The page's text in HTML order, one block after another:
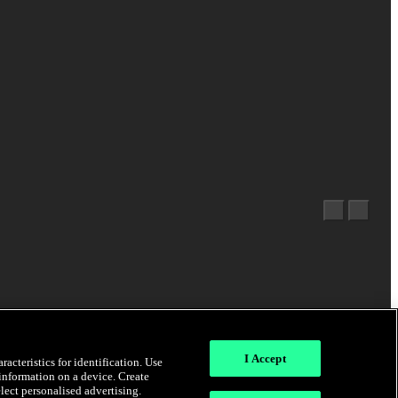
for identification. Use
on a device. Create
personalised advertising.
I Accept